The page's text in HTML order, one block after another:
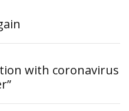
with coronavirus